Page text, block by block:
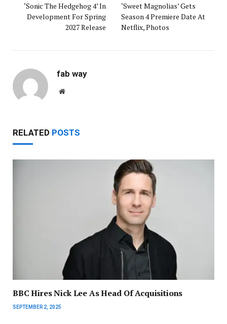
‘Sonic The Hedgehog 4’ In
Development For Spring
2027 Release
‘Sweet Magnolias’ Gets
Season 4 Premiere Date At
Netflix, Photos
fab way
Website
RELATED POSTS
BBC Hires Nick Lee As Head Of Acquisitions
SEPTEMBER 2, 2025